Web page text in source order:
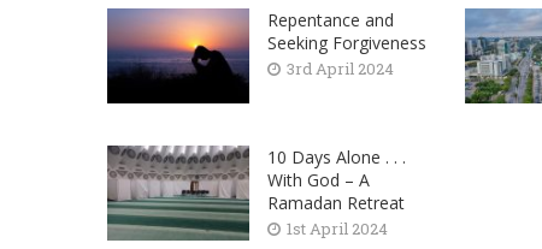
Repentance and
Seeking Forgiveness
3rd April 2024
10 Days Alone . . .
With God – A
Ramadan Retreat
1st April 2024